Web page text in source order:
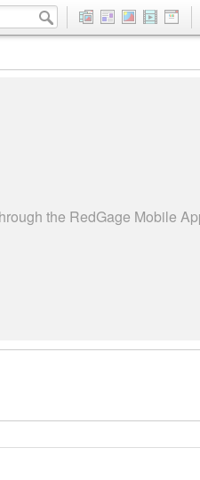
the RedGage Mobile